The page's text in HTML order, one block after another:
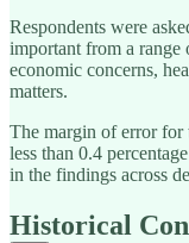
Respondents were
important from a
economic concerns,
matters.
The margin of error for
less than 0.4
in the findings across
Historical